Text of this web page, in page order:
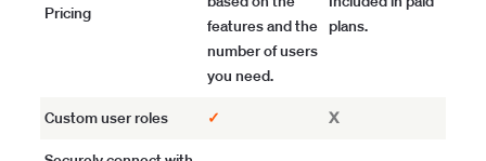
Pricing
features and the
number of users
you need.
plans.
Custom user roles ✓ X